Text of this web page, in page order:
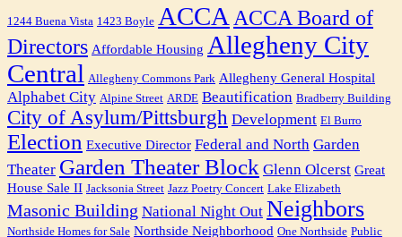
1244 Buena Vista 1423 Boyle ACCA ACCA Board of
Directors Affordable Housing Allegheny City
Central Allegheny Commons Park Allegheny General Hospital
Alphabet City Alpine Street ARDE Beautification Bradberry Building
City of Asylum/Pittsburgh Development El Burro
Election Executive Director Federal and North Garden
Theater Garden Theater Block Glenn Olcerst Great
House Sale II Jacksonia Street Jazz Poetry Concert Lake Elizabeth
Masonic Building National Night Out Neighbors
Northside Homes for Sale Northside Neighborhood One Northside Public